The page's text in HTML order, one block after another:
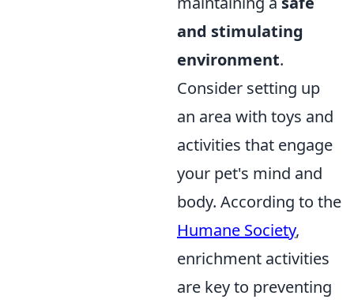
and stimulating
environment.
Consider setting up
an area with toys and
activities that engage
your pet's mind and
body. According to the
Humane Society,
enrichment activities
are key to preventing